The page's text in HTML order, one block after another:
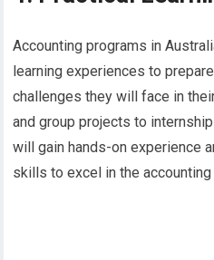
Accounting programs in
learning experiences to
challenges they will face in
and group projects to
will gain hands-on experience
skills to excel in the accounting